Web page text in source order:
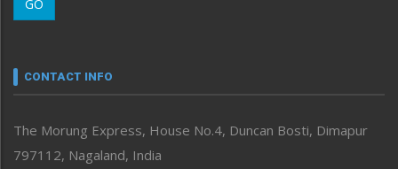
Morung Youth Express
neissr
Perspective
Politics
GO
CONTACT INFO
The Morung Express, House No.4, Duncan Bosti, Dimapur
797112, Nagaland, India